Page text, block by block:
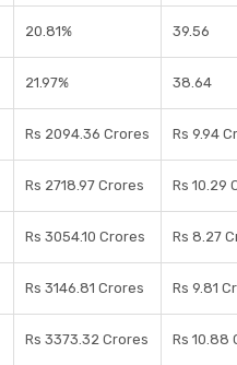
20.81% 39.56
21.97% 38.64
Rs 2094.36 Crores Rs 9.94
Rs 2718.97 Crores Rs 10.29
Rs 3054.10 Crores Rs 8.27
Rs 3146.81 Crores Rs 9.81
Rs 3373.32 Crores Rs 10.88